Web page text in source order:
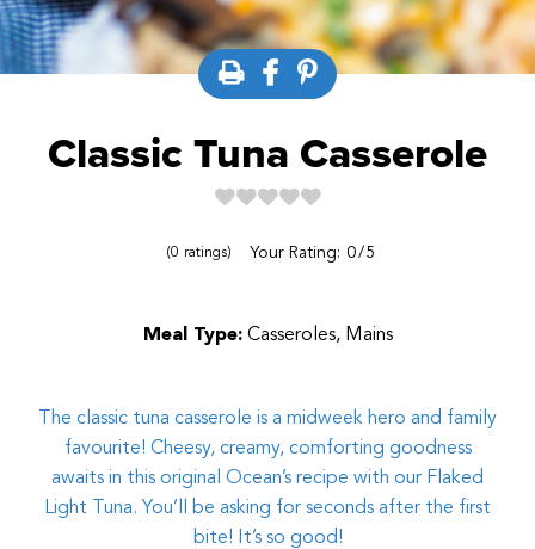
Classic Tuna Casserole
0 ratings Your Rating: 0 5
Reviews
Meal Type:Casseroles, Mains
The classic tuna casserole is a midweek hero and family
favourite! Cheesy, creamy, comforting goodness
awaits in this original Ocean’s recipe with our Flaked
Light Tuna. You’ll be asking for seconds after the first
bite! It’s so good!